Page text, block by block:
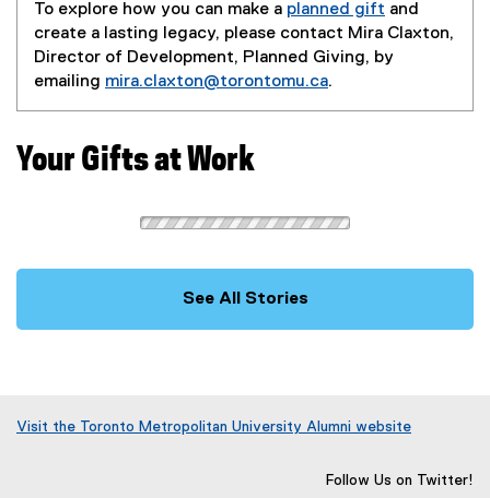
To explore how you can make a planned gift and
create a lasting legacy, please contact Mira Claxton,
Director of Development, Planned Giving, by
emailing mira.claxton@torontomu.ca.
Your Gifts at Work
See All Stories
Visit the Toronto Metropolitan University Alumni website
p
Follow Us on Twitter!